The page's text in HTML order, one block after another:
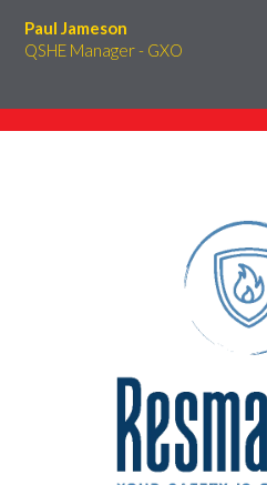
Paul Jameson
QSHE Manager - GXO